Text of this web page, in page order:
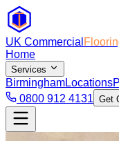
UK Commercial
Home
Services
BirminghamLocations
0800 912 4131 Get